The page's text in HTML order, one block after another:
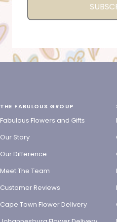
THE FABULOUS GROUP
Fabulous Flowers and Gifts
Our Story
Our Difference
Meet The Team
Customer Reviews
Cape Town Flower Delivery